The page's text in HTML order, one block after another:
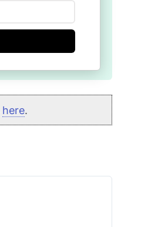
here.